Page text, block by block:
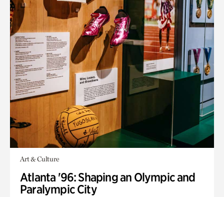
Art & Culture
Atlanta '96: Shaping an Olympic and
Paralympic City